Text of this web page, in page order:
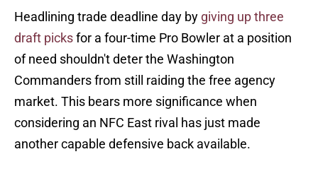
Headlining trade deadline day by giving up three
draft picksfor a four-time Pro Bowler at a position
of need shouldn't deter the Washington
Commanders from still raiding the free agency
market. This bears more significance when
considering an NFC East rival has just made
another capable defensive back available.